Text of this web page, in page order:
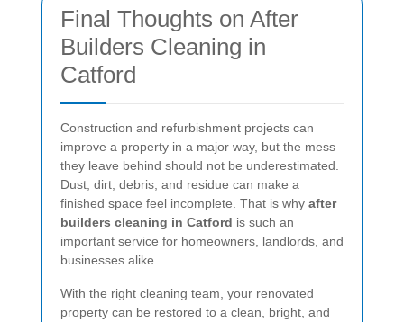
Final Thoughts on After
Builders Cleaning in
Catford
Construction and refurbishment projects can
improve a property in a major way, but the mess
they leave behind should not be underestimated.
Dust, dirt, debris, and residue can make a
finished space feel incomplete. That is why after
builders cleaning in Catford is such an
important service for homeowners, landlords, and
businesses alike.
With the right cleaning team, your renovated
property can be restored to a clean, bright, and